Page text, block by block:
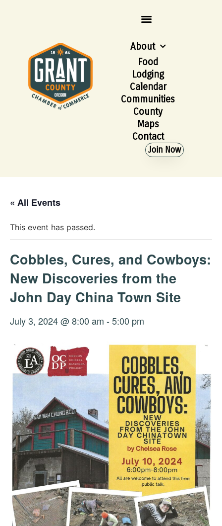
About
Food
Lodging
Calendar
Communities
County
Maps
Contact
Join Now
« All Events
This event has passed.
Cobbles, Cures, and Cowboys:
New Discoveries from the
John Day China Town Site
July 3, 2024 @ 8:00 am - 5:00 pm